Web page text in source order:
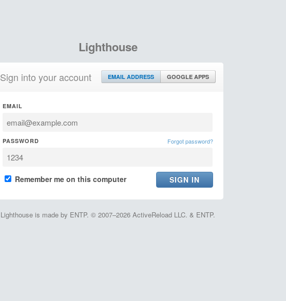
Lighthouse
Sign into your account EMAIL ADDRESS GOOGLE APPS
EMAIL
PASSWORD Forgot password?
Remember me on this computer
Lighthouse is made by ENTP. © 2007–2026 ActiveReload LLC. & ENTP.